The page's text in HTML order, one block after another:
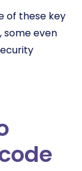
of these key
some even